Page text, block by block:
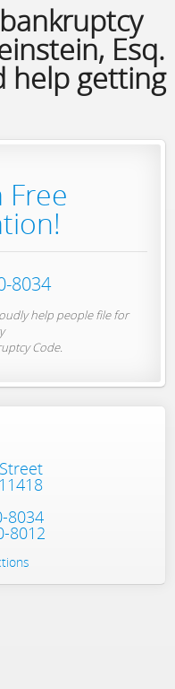
Esq.
help getting
Free
8034
help people file for
Code.
8034
8012